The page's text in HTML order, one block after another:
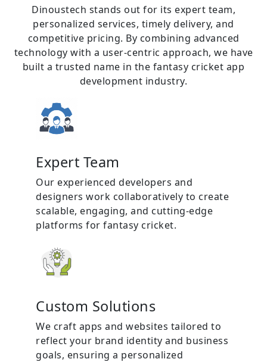
Dinoustech stands out for its expert team,
personalized services, timely delivery, and
competitive pricing. By combining advanced
technology with a user-centric approach, we have
built a trusted name in the fantasy cricket app
development industry.
Expert Team
Our experienced developers and
designers work collaboratively to create
scalable, engaging, and cutting-edge
platforms for fantasy cricket.
Custom Solutions
We craft apps and websites tailored to
reflect your brand identity and business
goals, ensuring a personalized